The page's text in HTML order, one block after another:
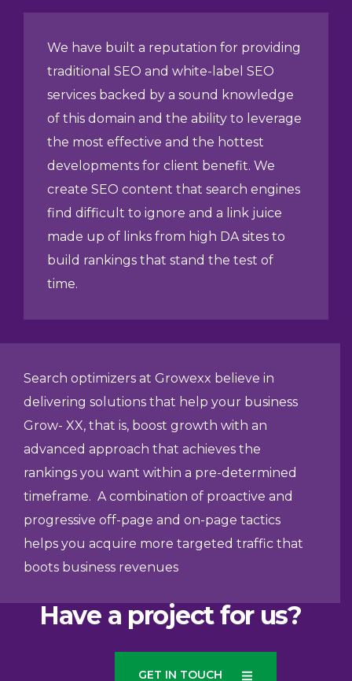
We have built a reputation for providing
traditional SEO and white-label SEO
services backed by a sound knowledge
of this domain and the ability to leverage
the most effective and the hottest
developments for client benefit. We
create SEO content that search engines
find difficult to ignore and a link juice
made up of links from high DA sites to
build rankings that stand the test of
time.
Search optimizers at Growexx believe in
delivering solutions that help your business
Grow- XX, that is, boost growth with an
advanced approach that achieves the
rankings you want within a pre-determined
timeframe. A combination of proactive and
progressive off-page and on-page tactics
helps you acquire more targeted traffic that
boots business revenues
Have a project for us?
GET IN TOUCH